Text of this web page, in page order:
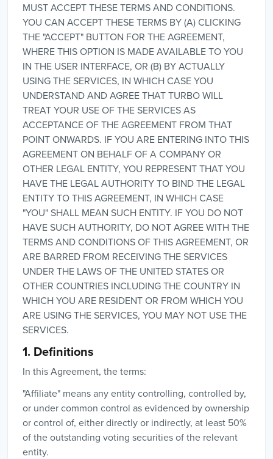
MUST ACCEPT THESE TERMS AND CONDITIONS.
YOU CAN ACCEPT THESE TERMS BY (A) CLICKING
THE "ACCEPT" BUTTON FOR THE AGREEMENT,
WHERE THIS OPTION IS MADE AVAILABLE TO YOU
IN THE USER INTERFACE, OR (B) BY ACTUALLY
USING THE SERVICES, IN WHICH CASE YOU
UNDERSTAND AND AGREE THAT TURBO WILL
TREAT YOUR USE OF THE SERVICES AS
ACCEPTANCE OF THE AGREEMENT FROM THAT
POINT ONWARDS. IF YOU ARE ENTERING INTO THIS
AGREEMENT ON BEHALF OF A COMPANY OR
OTHER LEGAL ENTITY, YOU REPRESENT THAT YOU
HAVE THE LEGAL AUTHORITY TO BIND THE LEGAL
ENTITY TO THIS AGREEMENT, IN WHICH CASE
"YOU" SHALL MEAN SUCH ENTITY. IF YOU DO NOT
HAVE SUCH AUTHORITY, DO NOT AGREE WITH THE
TERMS AND CONDITIONS OF THIS AGREEMENT, OR
ARE BARRED FROM RECEIVING THE SERVICES
UNDER THE LAWS OF THE UNITED STATES OR
OTHER COUNTRIES INCLUDING THE COUNTRY IN
WHICH YOU ARE RESIDENT OR FROM WHICH YOU
ARE USING THE SERVICES, YOU MAY NOT USE THE
SERVICES.
1. Definitions
In this Agreement, the terms:
"Affiliate" means any entity controlling, controlled by,
or under common control as evidenced by ownership
or control of, either directly or indirectly, at least 50%
of the outstanding voting securities of the relevant
entity.